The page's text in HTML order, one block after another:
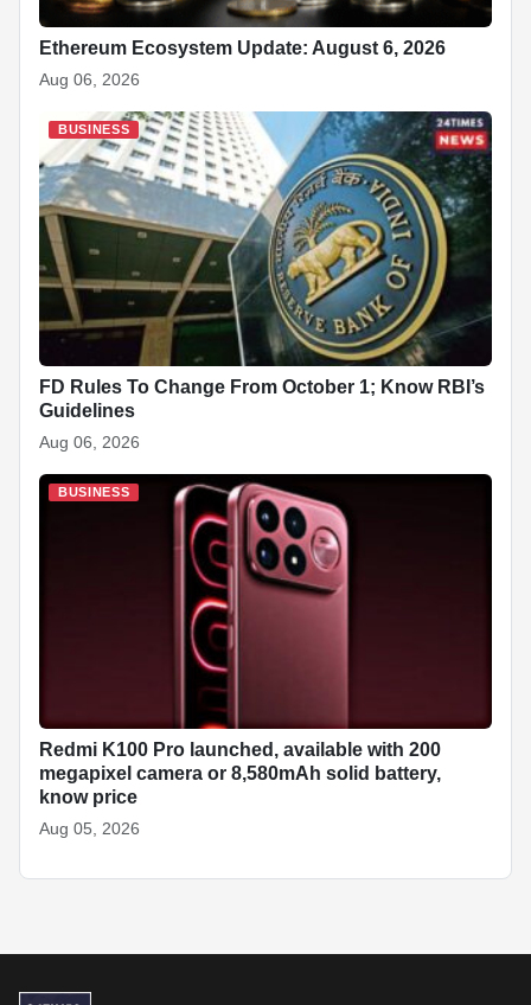
Ethereum Ecosystem Update: August 6, 2026
Aug 06, 2026
BUSINESS
FD Rules To Change From October 1; Know RBI’s
Guidelines
Aug 06, 2026
BUSINESS
Redmi K100 Pro launched, available with 200
megapixel camera or 8,580mAh solid battery,
know price
Aug 05, 2026